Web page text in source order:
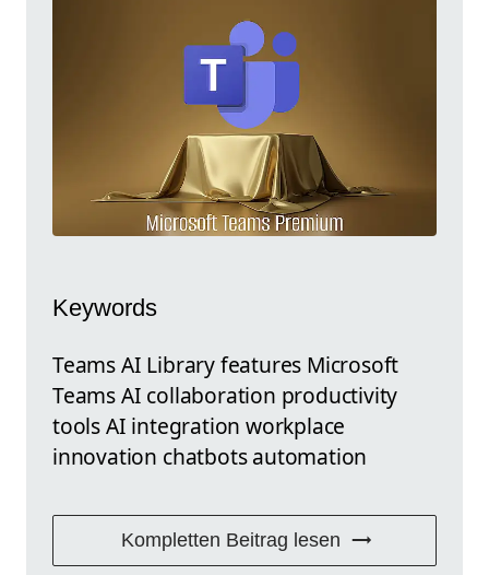
Keywords
Teams AI Library features Microsoft
Teams AI collaboration productivity
tools AI integration workplace
innovation chatbots automation
Kompletten Beitrag lesen